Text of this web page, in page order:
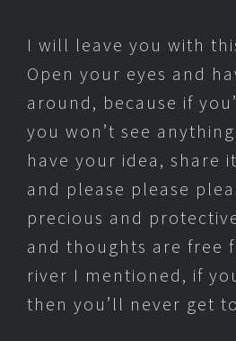
I will leave you with
Open your eyes and
around, because if
you won’t see
have your idea, share
and please please
precious and
and thoughts are free
river I mentioned, if
then you’ll never get